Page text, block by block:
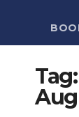
Tag: